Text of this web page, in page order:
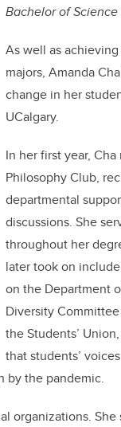
Bachelor of Science
As well as
majors, Amanda
change in her
UCalgary.
In her first year,
Philosophy Club,
departmental
discussions. She
throughout her
later took on
on the Department
Diversity
the Students’
that students’
by the pandemic.
organizations.